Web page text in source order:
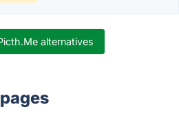
alternatives